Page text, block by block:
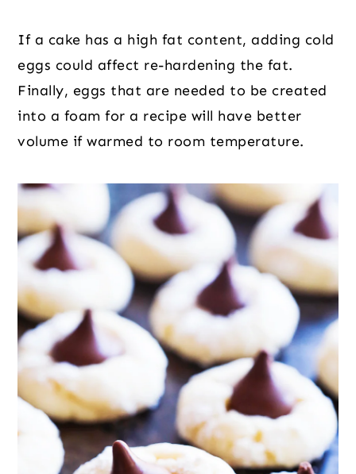
If a cake has a high fat content, adding cold
eggs could affect re-hardening the fat.
Finally, eggs that are needed to be created
into a foam for a recipe will have better
volume if warmed to room temperature.